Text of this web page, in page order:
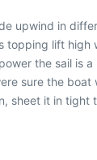
upwind in
lift high
the sail is
sure the
sheet it in tight